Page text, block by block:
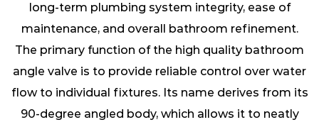
long-term plumbing system integrity, ease of
maintenance, and overall bathroom refinement.
The primary function of the high quality bathroom
angle valve is to provide reliable control over water
flow to individual fixtures. Its name derives from its
90-degree angled body, which allows it to neatly